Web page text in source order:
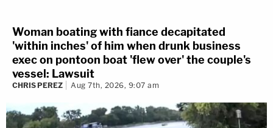
Woman boating with fiance decapitated
'within inches' of him when drunk business
exec on pontoon boat 'flew over' the couple's
vessel: Lawsuit
CHRIS PEREZ Aug 7th, 2026, 9:07 am